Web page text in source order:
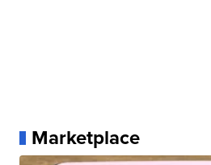
Marketplace